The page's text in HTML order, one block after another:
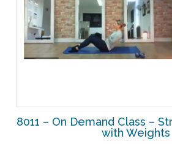
8011 – On Demand Class –
with Weights